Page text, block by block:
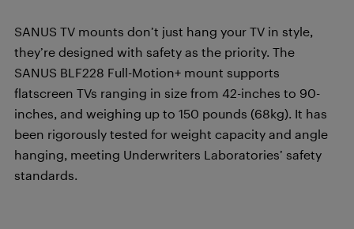
SANUS TV mounts don’t just hang your TV in style,
they’re designed with safety as the priority. The
SANUS BLF228 Full-Motion+ mount supports
flatscreen TVs ranging in size from 42-inches to 90-
inches, and weighing up to 150 pounds (68kg). It has
been rigorously tested for weight capacity and angle
hanging, meeting Underwriters Laboratories’ safety
standards.